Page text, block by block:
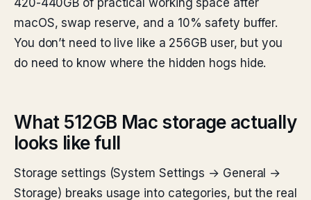
420-440GB of practical working space after
macOS, swap reserve, and a 10% safety buffer.
You don’t need to live like a 256GB user, but you
do need to know where the hidden hogs hide.
What 512GB Mac storage actually
looks like full
Storage settings (System Settings → General →
Storage) breaks usage into categories, but the real